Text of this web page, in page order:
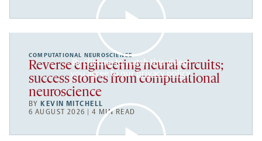
By clicking to watch this video,
you agree to ourprivacy policy.
COMPUTATIONAL NEUROSCIENCE
Reverse engineering neural circuits;
success stories from computational
neuroscience
BYKEVIN MITCHELL
6 AUGUST 2026 | 4 MIN READ